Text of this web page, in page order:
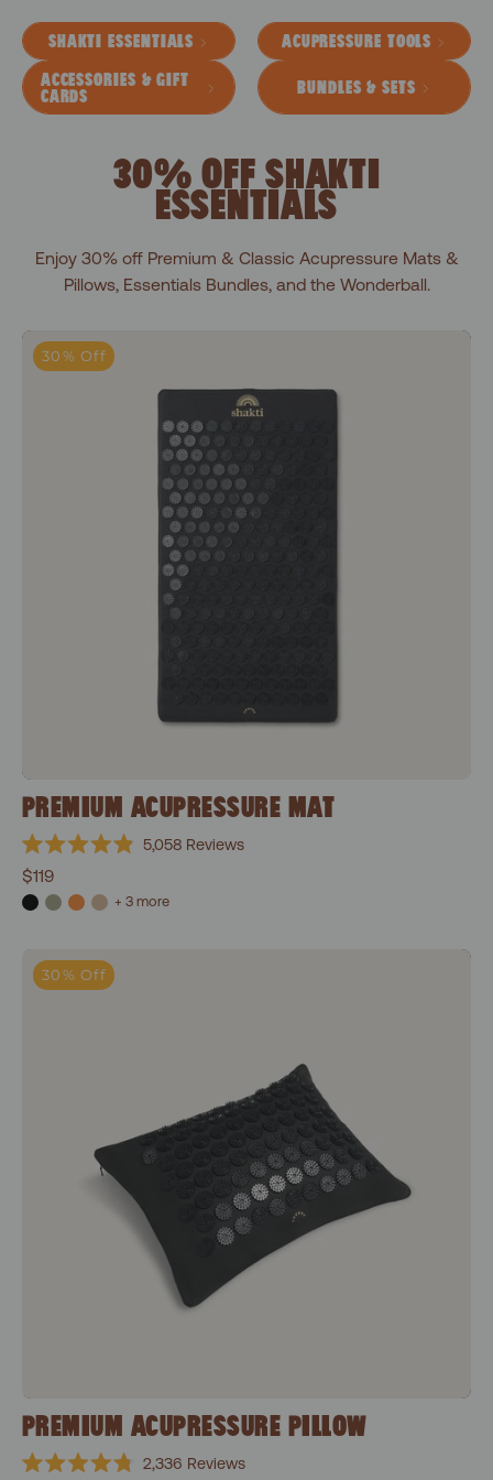
SHAKTI ESSENTIALS ACUPRESSURE TOOLS
ACCESSORIES & GIFT
CARDS
BUNDLES & SETS
30% OFF SHAKTI
ESSENTIALS
Enjoy 30% off Premium & Classic Acupressure Mats &
Pillows, Essentials Bundles, and the Wonderball.
30% Off
PREMIUM ACUPRESSURE MAT
4.9
out
of
5,058Reviews
$119
+ 3 more
30% Off
PREMIUM ACUPRESSURE PILLOW
2,336 Reviews